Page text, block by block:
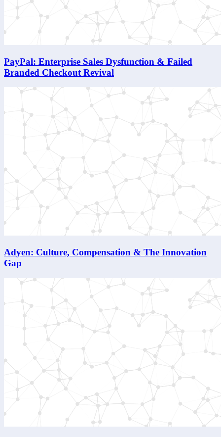
PayPal: Enterprise Sales Dysfunction & Failed
Branded Checkout Revival
Adyen: Culture, Compensation & The Innovation
Gap